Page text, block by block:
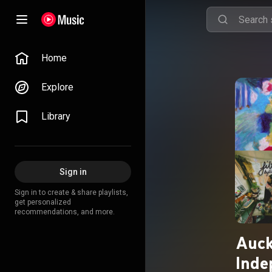
Home
Explore
Library
Sign in
Sign in to create & share playlists,
get personalized
recommendations, and more.